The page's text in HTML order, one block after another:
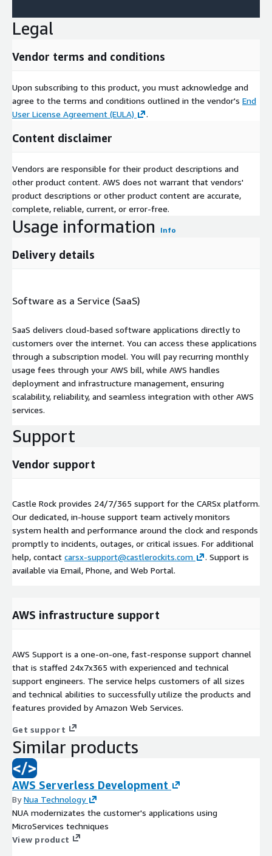
Legal
Vendor terms and conditions
Upon subscribing to this product, you must acknowledge and
agree to the terms and conditions outlined in the vendor's End
User License Agreement (EULA)
.
Content disclaimer
Vendors are responsible for their product descriptions and
other product content. AWS does not warrant that vendors'
product descriptions or other product content are accurate,
complete, reliable, current, or error-free.
Usage information Info
Delivery details
Software as a Service (SaaS)
SaaS delivers cloud-based software applications directly to
customers over the internet. You can access these applications
through a subscription model. You will pay recurring monthly
usage fees through your AWS bill, while AWS handles
deployment and infrastructure management, ensuring
scalability, reliability, and seamless integration with other AWS
services.
Support
Vendor support
Castle Rock provides 24/7/365 support for the CARSx platform.
Our dedicated, in-house support team actively monitors
system health and performance around the clock and responds
promptly to incidents, outages, or critical issues. For additional
help, contact carsx-support@castlerockits.com
. Support is
available via Email, Phone, and Web Portal.
AWS infrastructure support
AWS Support is a one-on-one, fast-response support channel
that is staffed 24x7x365 with experienced and technical
support engineers. The service helps customers of all sizes
and technical abilities to successfully utilize the products and
features provided by Amazon Web Services.
Get support
Similar products
AWS Serverless Development
ByNua Technology
NUA modernizates the customer's applications using
MicroServices techniques
View product